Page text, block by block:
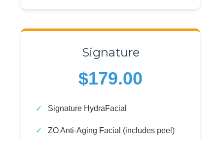
Signature
$179.00
Signature HydraFacial
ZO Anti-Aging Facial (includes peel)